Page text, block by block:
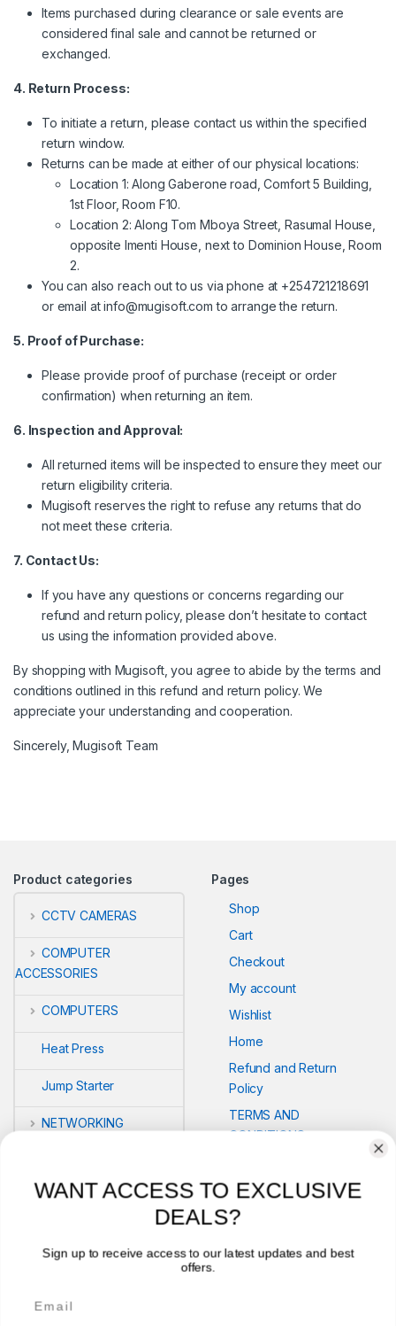
Items purchased during clearance or sale events are
considered final sale and cannot be returned or
exchanged.
4. Return Process:
To initiate a return, please contact us within the specified
return window.
Returns can be made at either of our physical locations:
Location 1: Along Gaberone road, Comfort 5 Building,
1st Floor, Room F10.
Location 2: Along Tom Mboya Street, Rasumal House,
opposite Imenti House, next to Dominion House, Room
2.
You can also reach out to us via phone at +254721218691
or email atinfo@mugisoft.com to arrange the return.
5. Proof of Purchase:
Please provide proof of purchase (receipt or order
confirmation) when returning an item.
6. Inspection and Approval:
All returned items will be inspected to ensure they meet our
return eligibility criteria.
Mugisoft reserves the right to refuse any returns that do
not meet these criteria.
7. Contact Us:
If you have any questions or concerns regarding our
refund and return policy, please don’t hesitate to contact
us using the information provided above.
By shopping with Mugisoft, you agree to abide by the terms and
conditions outlined in this refund and return policy. We
appreciate your understanding and cooperation.
Sincerely, Mugisoft Team
Product categories
CCTV CAMERAS
COMPUTER
ACCESSORIES
COMPUTERS
Heat Press
Jump Starter
NETWORKING
PRINTERS
Pages
Shop
Cart
Checkout
My account
Wishlist
Home
Refund and Return
Policy
TERMS AND
CONDITIONS
WANT ACCESS TO EXCLUSIVE
DEALS?
Sign up to receive access to our latest updates and best
offers.